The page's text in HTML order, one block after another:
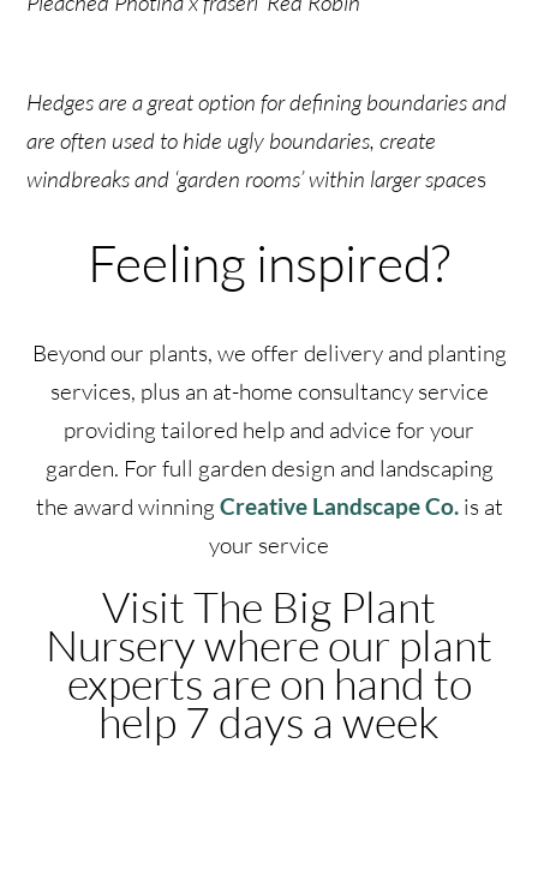
Hedges are a great option for defining boundaries and
are often used to hide ugly boundaries, create
windbreaks and ‘garden rooms’ within larger spaces
Feeling inspired?
Beyond our plants, we offer delivery and planting
services, plus an at-home consultancy service
providing tailored help and advice for your
garden. For full garden design and landscaping
the award winning Creative Landscape Co.is at
your service
Visit The Big Plant
Nursery where our plant
experts are on hand to
help 7 days a week